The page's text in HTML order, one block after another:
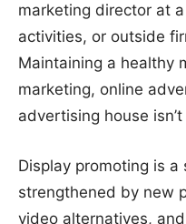
marketing director at
activities, or outside
Maintaining a healthy
marketing, online
advertising house
Display promoting is
strengthened by new
video alternatives,